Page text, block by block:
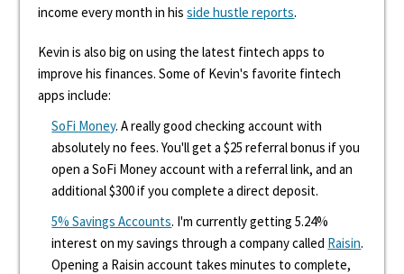
income every month in hisside hustle reports.
Kevin is also big on using the latest fintech apps to
improve his finances. Some of Kevin's favorite fintech
apps include:
SoFi Money. A really good checking account with
absolutely no fees. You'll get a $25 referral bonus if you
open a SoFi Money account with a referral link, and an
additional $300 if you complete a direct deposit.
5% Savings Accounts. I'm currently getting 5.24%
interest on my savings through a company called Raisin.
Opening a Raisin account takes minutes to complete,